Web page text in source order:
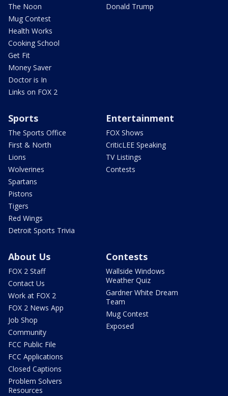
The Noon
Mug Contest
Health Works
Cooking School
Get Fit
Money Saver
Doctor is In
Links on FOX 2
Donald Trump
Sports
The Sports Office
First & North
Lions
Wolverines
Spartans
Pistons
Tigers
Red Wings
Detroit Sports Trivia
Entertainment
FOX Shows
CriticLEE Speaking
TV Listings
Contests
About Us
FOX 2 Staff
Contact Us
Work at FOX 2
FOX 2 News App
Job Shop
Community
FCC Public File
FCC Applications
Closed Captions
Problem Solvers
Resources
Contests
Wallside Windows
Weather Quiz
Gardner White Dream
Team
Mug Contest
Exposed